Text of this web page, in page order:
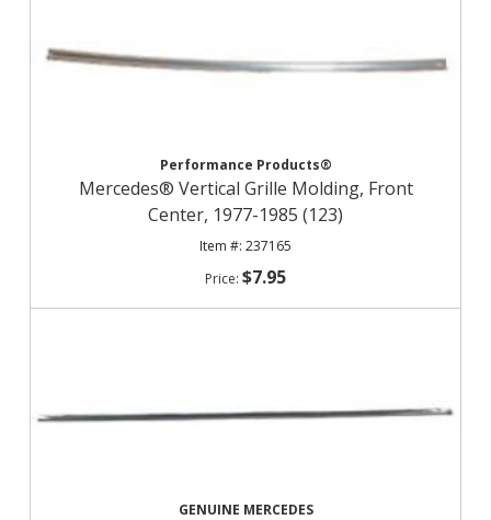
Performance Products®
Mercedes® Vertical Grille Molding, Front
Center, 1977-1985 (123)
237165
$7.95
GENUINE MERCEDES